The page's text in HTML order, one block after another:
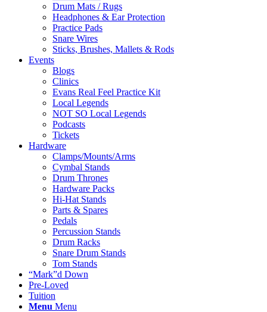
Drum Mats / Rugs
Headphones & Ear Protection
Practice Pads
Snare Wires
Sticks, Brushes, Mallets & Rods
Events
Blogs
Clinics
Evans Real Feel Practice Kit
Local Legends
NOT SO Local Legends
Podcasts
Tickets
Hardware
Clamps/Mounts/Arms
Cymbal Stands
Drum Thrones
Hardware Packs
Hi-Hat Stands
Parts & Spares
Pedals
Percussion Stands
Drum Racks
Snare Drum Stands
Tom Stands
“Mark”d Down
Pre-Loved
Tuition
Menu Menu